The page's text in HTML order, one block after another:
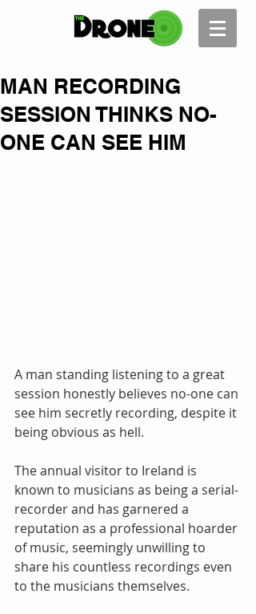
MAN RECORDING
SESSION THINKS NO-
ONE CAN SEE HIM
A man standing listening to a great
session honestly believes no-one can
see him secretly recording, despite it
being obvious as hell.
The annual visitor to Ireland is
known to musicians as being a serial-
recorder and has garnered a
reputation as a professional hoarder
of music, seemingly unwilling to
share his countless recordings even
to the musicians themselves.